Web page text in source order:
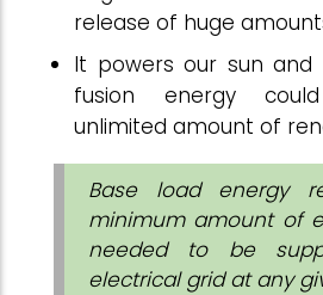
release of huge
It powers our sun and
fusion energy
unlimited amount of
Base load energy
minimum amount of
needed to be
electrical grid at any